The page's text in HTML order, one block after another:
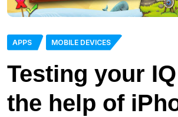
APPS MOBILE DEVICES
Testing your
the help of